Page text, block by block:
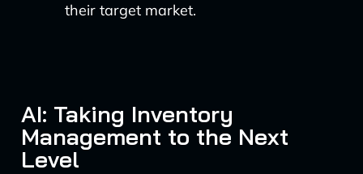
their target market.
AI: Taking Inventory
Management to the Next
Level